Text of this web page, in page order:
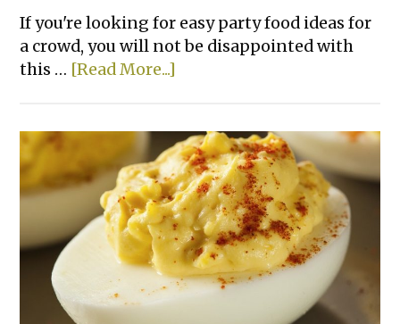
If you're looking for easy party food ideas for
a crowd, you will not be disappointed with
this … [Read More...]
Salsa
Dip